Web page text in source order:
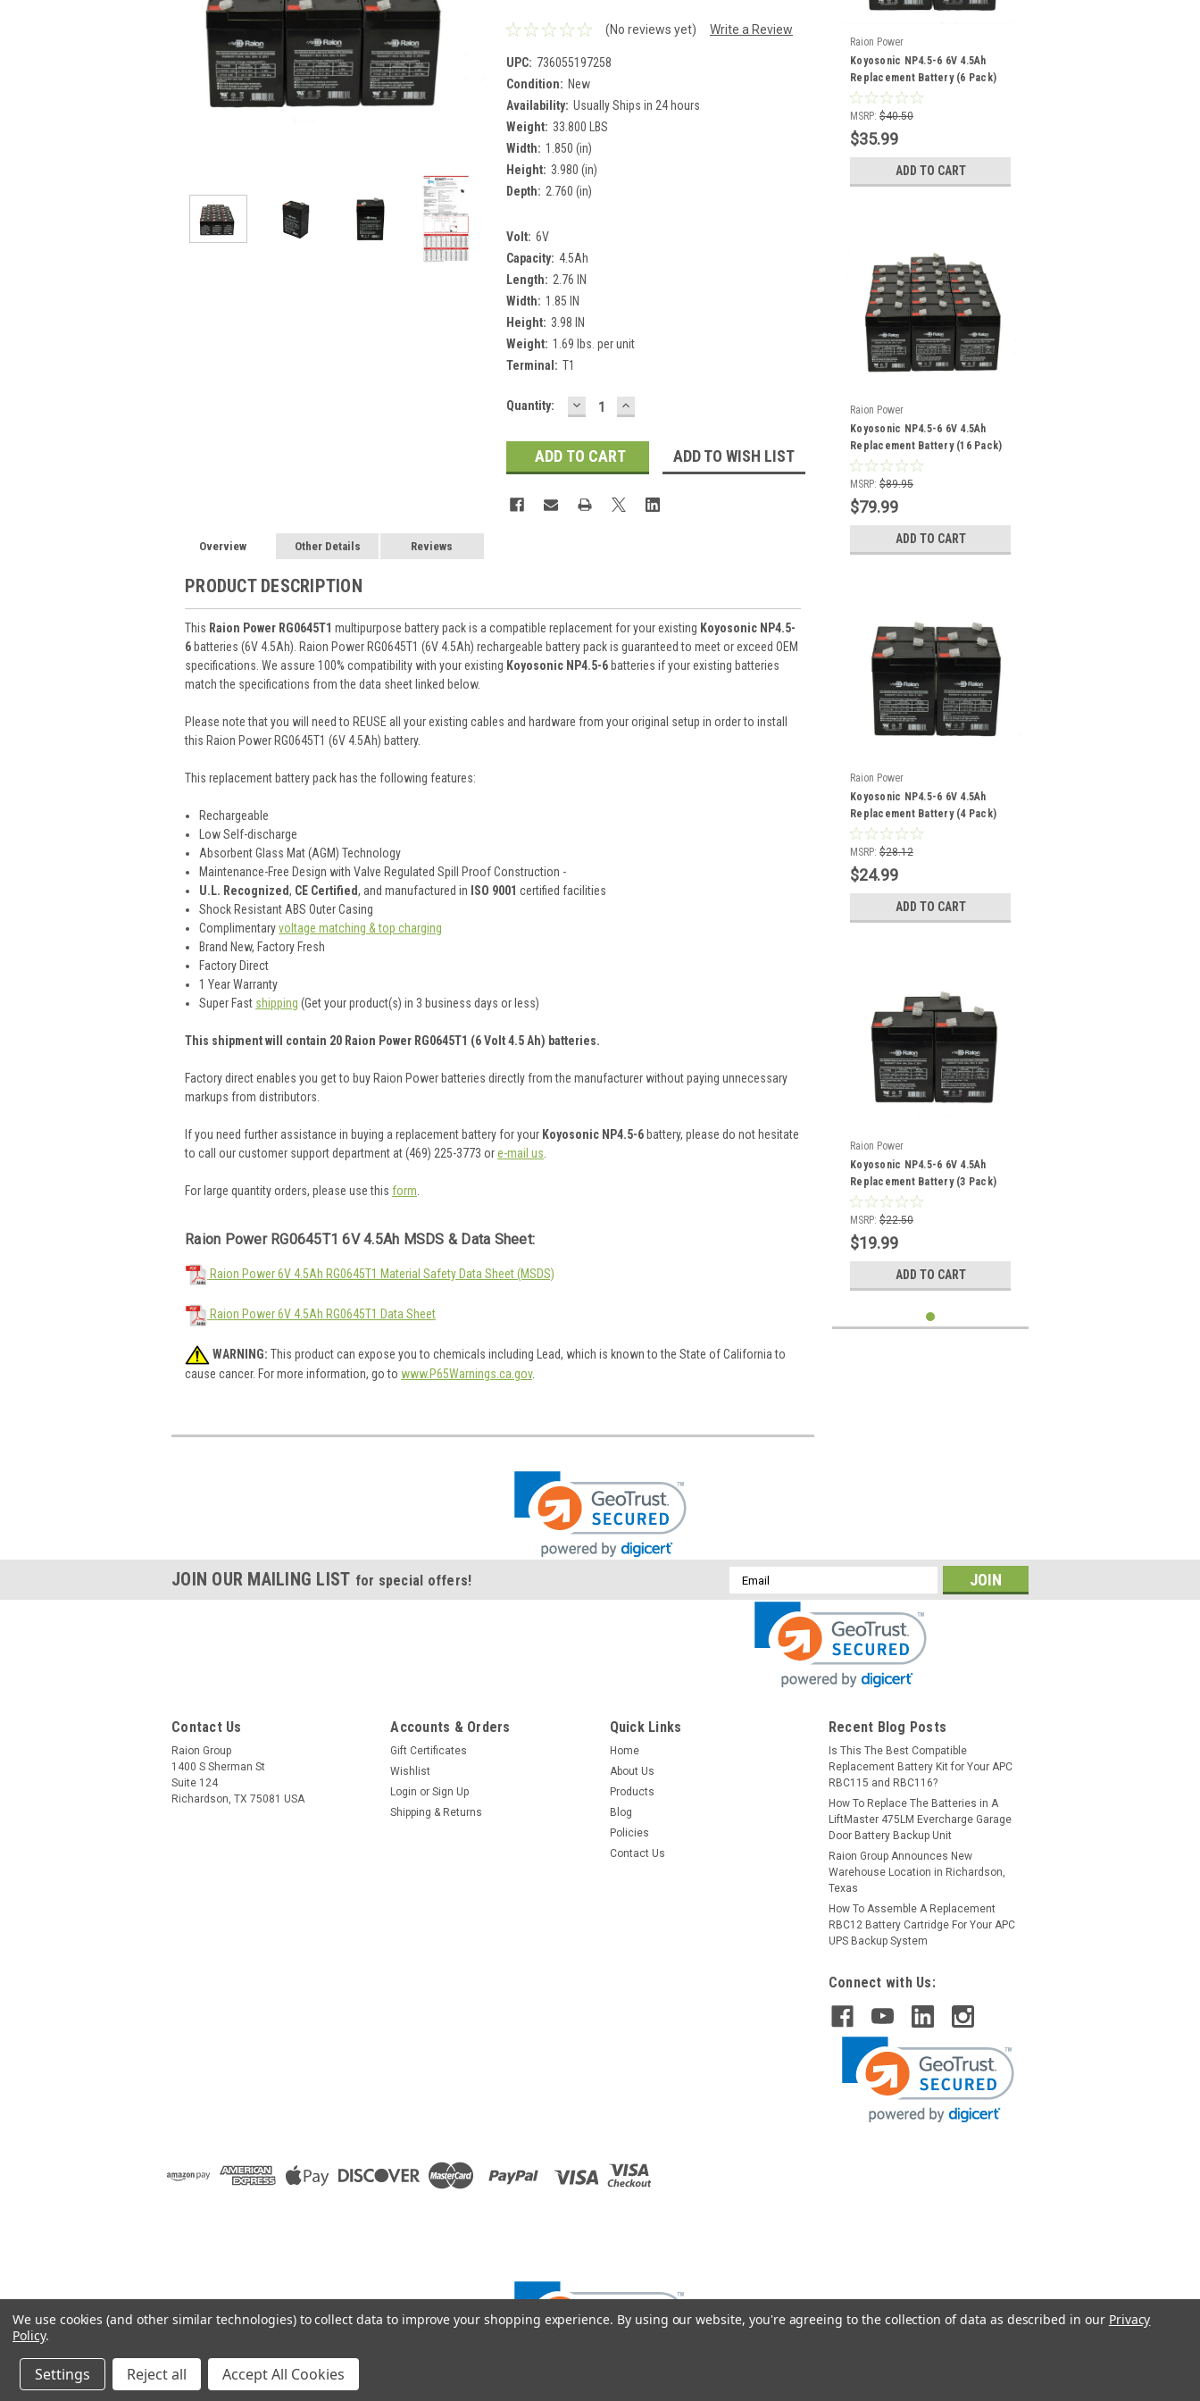
(No reviews yet) Write a Review
UPC: 736055197258
Condition: New
Availability: Usually Ships in 24 hours
Weight: 33.800 LBS
Width: 1.850 (in)
Height: 3.980 (in)
Depth: 2.760 (in)
Volt: 6V
Capacity: 4.5Ah
Length: 2.76 IN
Width: 1.85 IN
Height: 3.98 IN
Weight: 1.69 lbs. per unit
Terminal: T1
Current
Quantity: DECREASE
QUANTITY:
INCREASE
QUANTITY:
ADD TO WISH LIST
Overview Other Details Reviews
PRODUCT DESCRIPTION
This Raion Power RG0645T1 multipurpose battery pack is a compatible replacement for your existing Koyosonic NP4.5-
6 batteries (6V 4.5Ah). Raion Power RG0645T1 (6V 4.5Ah) rechargeable battery pack is guaranteed to meet or exceed OEM
specifications. We assure 100% compatibility with your existing Koyosonic NP4.5-6 batteries if your existing batteries
match the specifications from the data sheet linked below.
Please note that you will need to REUSE all your existing cables and hardware from your original setup in order to install
this Raion Power RG0645T1 (6V 4.5Ah) battery.
This replacement battery pack has the following features:
Rechargeable
Low Self-discharge
Absorbent Glass Mat (AGM) Technology
Maintenance-Free Design with Valve Regulated Spill Proof Construction -
U.L. Recognized, CE Certified, and manufactured in ISO 9001 certified facilities
Shock Resistant ABS Outer Casing
Complimentaryvoltage matching & top charging
Brand New, Factory Fresh
Factory Direct
1 Year Warranty
Super Fast shipping (Get your product(s) in 3 business days or less)
This shipment will contain 20 Raion Power RG0645T1 (6 Volt 4.5 Ah) batteries.
Factory direct enables you get to buy Raion Power batteries directly from the manufacturer without paying unnecessary
markups from distributors.
If you need further assistance in buying a replacement battery for your Koyosonic NP4.5-6 battery, please do not hesitate
to call our customer support department at (469) 225-3773 ore-mail us
For large quantity orders, please use this form
Raion Power RG0645T1 6V 4.5Ah MSDS & Data Sheet:
Raion Power 6V 4.5Ah RG0645T1 Material Safety Data Sheet (MSDS)
Raion Power 6V 4.5Ah RG0645T1 Data Sheet
WARNING: This product can expose you to chemicals including Lead, which is known to the State of California to
cause cancer. For more information, go to www.P65Warnings.ca.gov.
Raion Power
Koyosonic NP4.5-6 6V 4.5Ah
Replacement Battery (6 Pack)
MSRP: $40.50
$35.99
ADD TO CART
Raion Power
Koyosonic NP4.5-6 6V 4.5Ah
Replacement Battery (16 Pack)
MSRP: $89.95
$79.99
ADD TO CART
Raion Power
Koyosonic NP4.5-6 6V 4.5Ah
Replacement Battery (4 Pack)
MSRP: $28.12
$24.99
ADD TO CART
Raion Power
Koyosonic NP4.5-6 6V 4.5Ah
Replacement Battery (3 Pack)
MSRP: $22.50
$19.99
ADD TO CART
JOIN OUR MAILING LIST for special offers!
Email
Address
Contact Us
Raion Group
1400 S Sherman St
Suite 124
Richardson, TX 75081 USA
Accounts & Orders
Gift Certificates
Wishlist
Login or Sign Up
Shipping & Returns
Quick Links
Home
About Us
Products
Blog
Policies
Contact Us
Recent Blog Posts
Is This The Best Compatible
Replacement Battery Kit for Your APC
RBC115 and RBC116?
How To Replace The Batteries in A
LiftMaster 475LM Evercharge Garage
Door Battery Backup Unit
Raion Group Announces New
Warehouse Location in Richardson,
Texas
How To Assemble A Replacement
RBC12 Battery Cartridge For Your APC
UPS Backup System
Connect with Us:
2026 Raion Group
We use cookies (and other similar technologies) to collect data to improve your shopping experience. By using our website, you're agreeing to the collection of data as described in our Privacy
Policy.
Settings Reject all Accept All Cookies